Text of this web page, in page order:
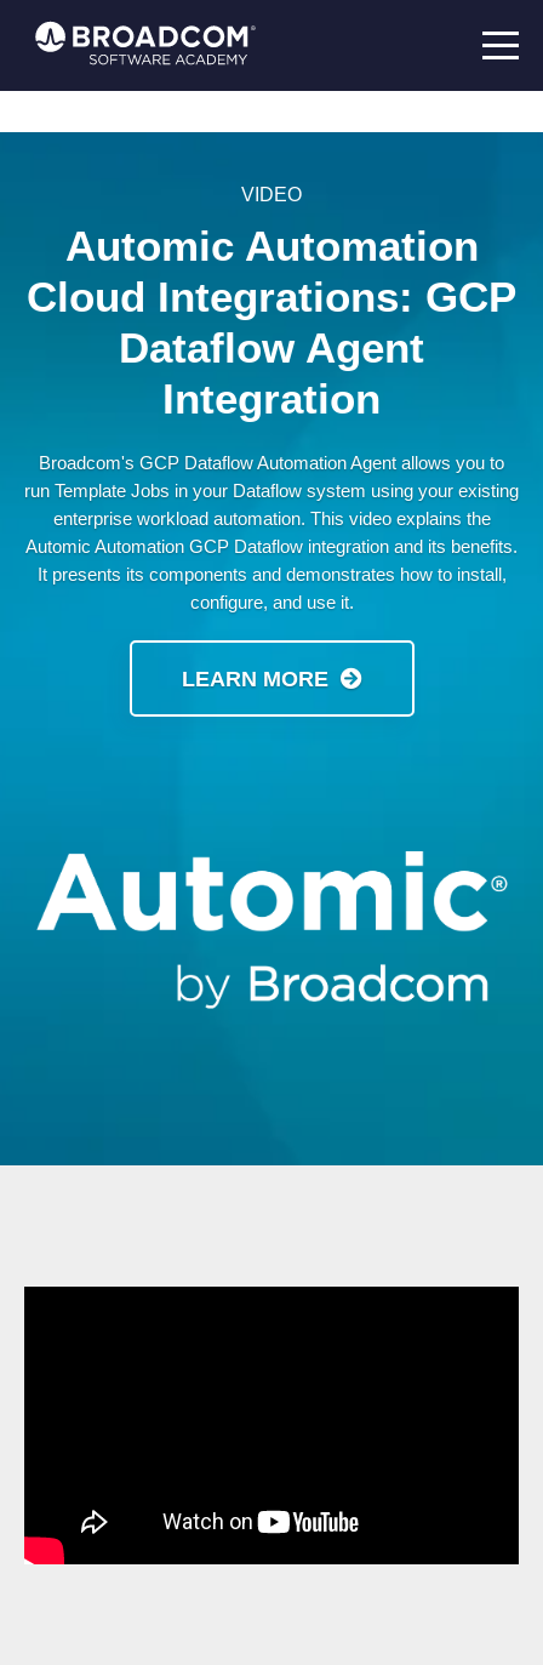
VIDEO
Automic Automation
Cloud Integrations: GCP
Dataflow Agent
Integration
Broadcom's GCP Dataflow Automation Agent allows you to
run Template Jobs in your Dataflow system using your existing
enterprise workload automation. This video explains the
Automic Automation GCP Dataflow integration and its benefits.
It presents its components and demonstrates how to install,
configure, and use it.
LEARN MORE